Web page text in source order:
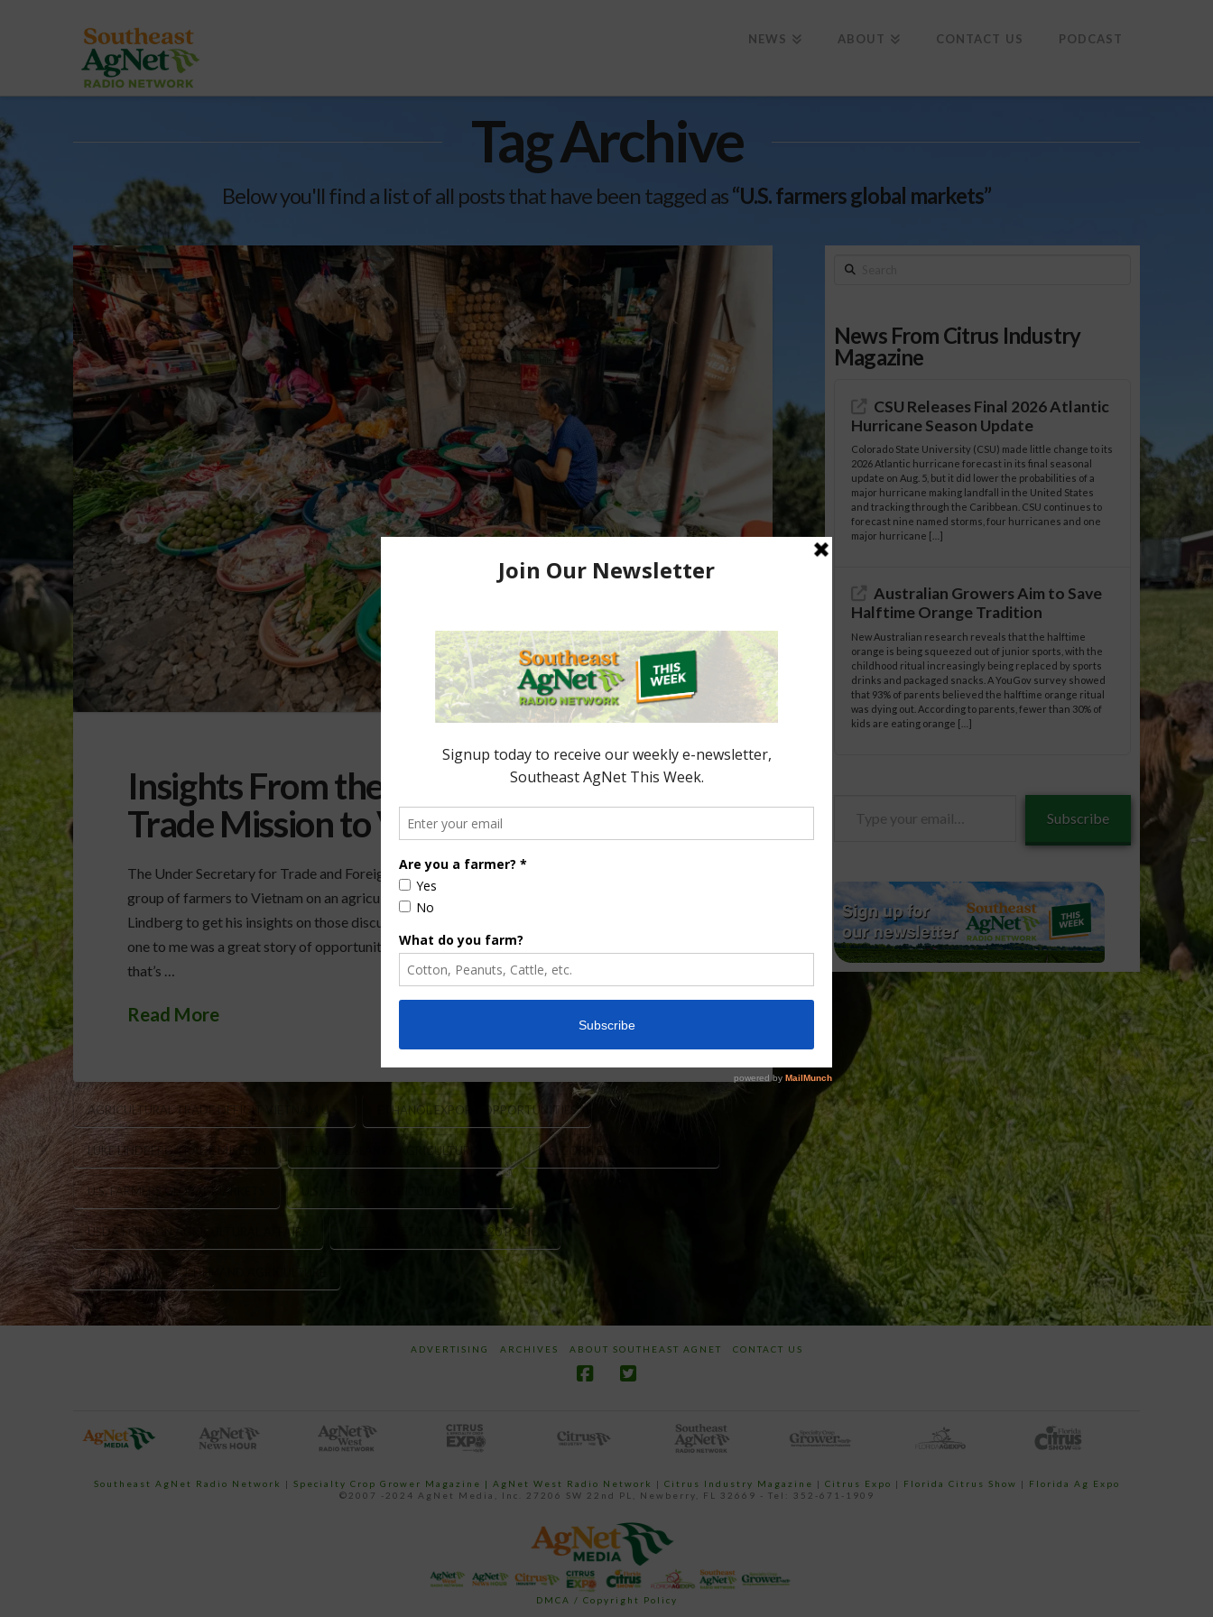
NEWS ABOUT CONTACT US PODCAST
Tag Archive
Below you'll find a list of all posts that have been tagged as“U.S. farmers global markets”
Insights From the Recent Agricultural
Trade Mission to Vietnam
The Under Secretary for Trade and Foreign Agricultural Affairs Luke Lindberg recently led a
group of farmers to Vietnam on an agricultural trade mission and we spoke with Under Secretary
Lindberg to get his insights on those discussions. Under Secretary Lindberg said, “The Vietnam
one to me was a great story of opportunity. So the U.S.-Vietnam economic relationship is one
that’s …
Read More
AGRICULTURAL TRADE DEFICIT VIETNAM U.S. ETHANOL EXPORT OPPORTUNITIES
LUKE LINDBERG TRADE MISSION TRADE BALANCE AGRICULTURE USA U.S. CORN EXPORTS VIETNAM
U.S. FARMERS GLOBAL MARKETS
USDA FOREIGN AGRICULTURAL AFFAIRS VIETNAM ETHANOL E10 E20 POLICY
VIETNAM IMPORT DEMAND AGRICULTURE
Search
News From Citrus Industry
Magazine
CSU Releases Final 2026 Atlantic
Hurricane Season Update
Colorado State University (CSU) made little change to its
2026 Atlantic hurricane forecast in its final seasonal
update on Aug. 5, but it did lower the probabilities of a
major hurricane making landfall in the United States
and tracking through the Caribbean. CSU continues to
forecast nine named storms, four hurricanes and one
major hurricane […]
Australian Growers Aim to Save
Halftime Orange Tradition
New Australian research reveals that the halftime
orange is being squeezed out of junior sports, with the
childhood ritual increasingly being replaced by sports
drinks and packaged snacks. A YouGov survey showed
that 93% of parents believed the halftime orange ritual
was dying out. According to parents, fewer than 30% of
kids are eating orange […]
Subscribe
ADVERTISING ARCHIVES ABOUT SOUTHEAST AGNET CONTACT US
Southeast AgNet Radio Network | Specialty Crop Grower Magazine | AgNet West Radio Network | Citrus Industry Magazine | Citrus Expo | Florida Citrus Show |
Florida Ag Expo
©2007 -2024 AgNet Media, Inc. 27206 SW 22nd PL, Newberry, FL 32669 - Tel: 352-671-1909
DMCA / Copyright Policy